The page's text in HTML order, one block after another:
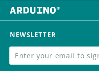
NEWSLETTER